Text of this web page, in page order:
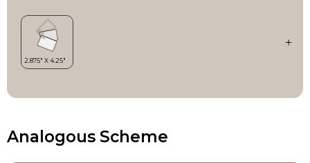
Analogous Scheme